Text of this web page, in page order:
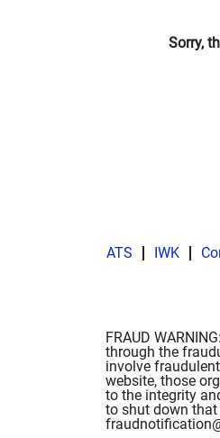
Sorry,
ATS IWK
FRAUD
through the
involve
website, those
to the integrity
to shut down